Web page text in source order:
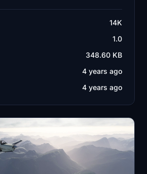
14K
1.0
348.60 KB
4 years ago
4 years ago